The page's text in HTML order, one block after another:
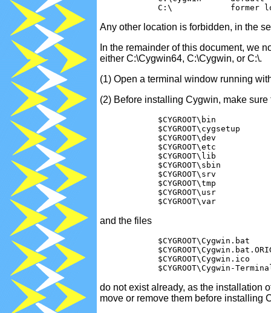
Any other location is forbidden, in the
In the remainder of this document, we
either C:\Cygwin64, C:\Cygwin, or C:\.
(1) Open a terminal window running
(2) Before installing Cygwin, make sure
            $CYGROOT\bin
            $CYGROOT\cygsetup
            $CYGROOT\dev
            $CYGROOT\etc
            $CYGROOT\lib
            $CYGROOT\sbin
            $CYGROOT\srv
            $CYGROOT\tmp
            $CYGROOT\usr
and the files
$CYGROOT\Cygwin.bat
$CYGROOT\Cygwin.ico
do not exist already, as the installation
move or remove them before installing